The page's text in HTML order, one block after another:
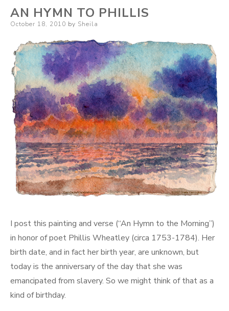
AN HYMN TO PHILLIS
Posted
October 18, 2010 by Sheila
I post this painting and verse (“An Hymn to the Morning”)
in honor of poet Phillis Wheatley (circa 1753-1784). Her
birth date, and in fact her birth year, are unknown, but
today is the anniversary of the day that she was
emancipated from slavery. So we might think of that as a
kind of birthday.